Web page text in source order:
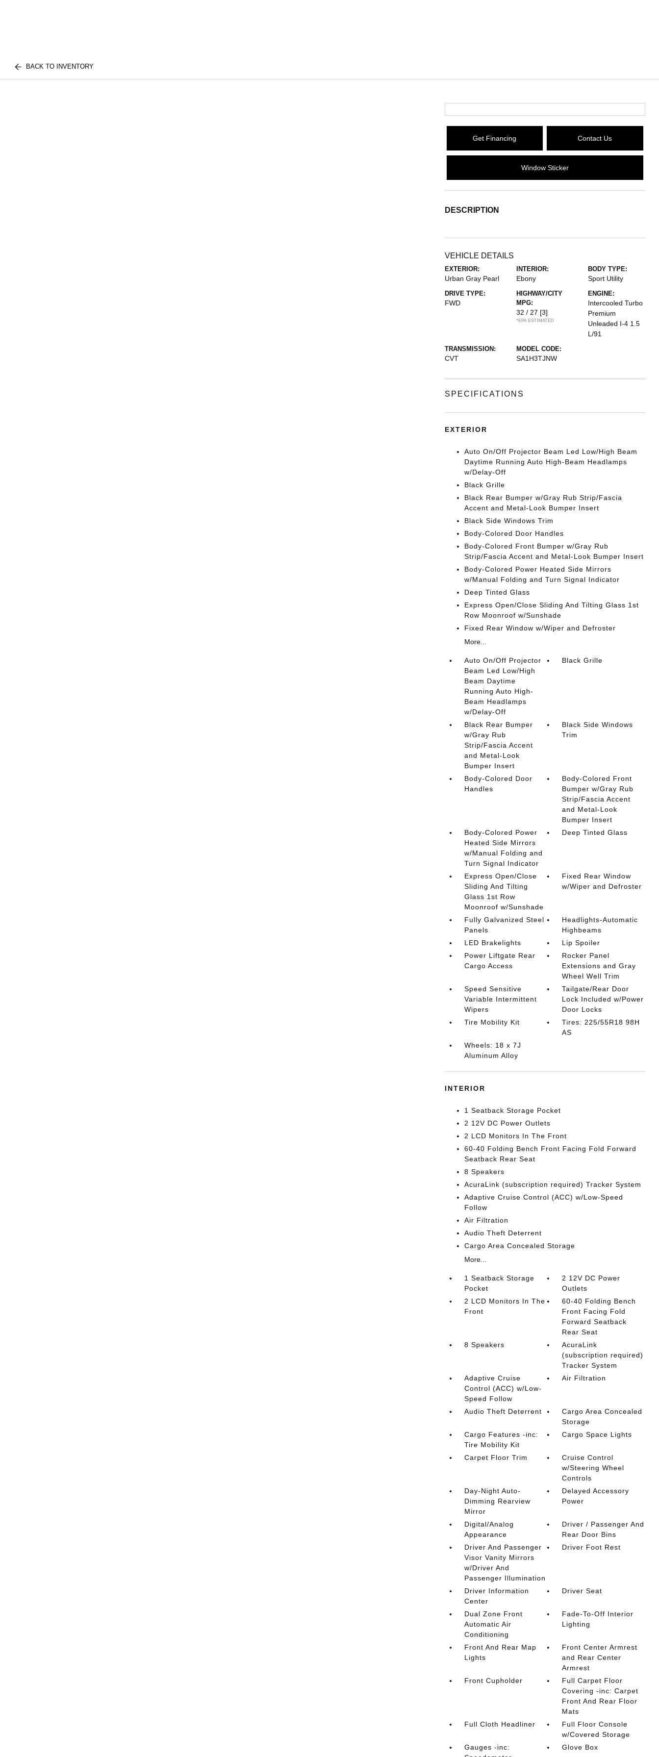
BACK TO INVENTORY
Get Financing Contact Us
Window Sticker
DESCRIPTION
VEHICLE DETAILS
EXTERIOR:
Urban Gray Pearl
INTERIOR:
Ebony
BODY TYPE:
Sport Utility
DRIVE TYPE:
FWD
HIGHWAY/CITY
MPG:
32 / 27 [3]
*EPA ESTIMATED
ENGINE:
Intercooled Turbo
Premium
Unleaded I-4 1.5
L/91
TRANSMISSION:
CVT
MODEL CODE:
SA1H3TJNW
SPECIFICATIONS
EXTERIOR
Auto On/Off Projector Beam Led Low/High Beam
Daytime Running Auto High-Beam Headlamps
w/Delay-Off
Black Grille
Black Rear Bumper w/Gray Rub Strip/Fascia
Accent and Metal-Look Bumper Insert
Black Side Windows Trim
Body-Colored Door Handles
Body-Colored Front Bumper w/Gray Rub
Strip/Fascia Accent and Metal-Look Bumper Insert
Body-Colored Power Heated Side Mirrors
w/Manual Folding and Turn Signal Indicator
Deep Tinted Glass
Express Open/Close Sliding And Tilting Glass 1st
Row Moonroof w/Sunshade
Fixed Rear Window w/Wiper and Defroster
More...
Auto On/Off Projector
Beam Led Low/High
Beam Daytime
Running Auto High-
Beam Headlamps
w/Delay-Off
Black Grille
Black Rear Bumper
w/Gray Rub
Strip/Fascia Accent
and Metal-Look
Bumper Insert
Black Side Windows
Trim
Body-Colored Door
Handles
Body-Colored Front
Bumper w/Gray Rub
Strip/Fascia Accent
and Metal-Look
Bumper Insert
Body-Colored Power
Heated Side Mirrors
w/Manual Folding and
Turn Signal Indicator
Deep Tinted Glass
Express Open/Close
Sliding And Tilting
Glass 1st Row
Moonroof w/Sunshade
Fixed Rear Window
w/Wiper and Defroster
Fully Galvanized Steel
Panels
Headlights-Automatic
Highbeams
LED Brakelights
Lip Spoiler
Power Liftgate Rear
Cargo Access
Rocker Panel
Extensions and Gray
Wheel Well Trim
Speed Sensitive
Variable Intermittent
Wipers
Tailgate/Rear Door
Lock Included w/Power
Door Locks
Tire Mobility Kit
Tires: 225/55R18 98H
AS
Wheels: 18 x 7J
Aluminum Alloy
INTERIOR
1 Seatback Storage Pocket
2 12V DC Power Outlets
2 LCD Monitors In The Front
60-40 Folding Bench Front Facing Fold Forward
Seatback Rear Seat
8 Speakers
AcuraLink (subscription required) Tracker System
Adaptive Cruise Control (ACC) w/Low-Speed
Follow
Air Filtration
Audio Theft Deterrent
Cargo Area Concealed Storage
More...
1 Seatback Storage
Pocket
2 12V DC Power
Outlets
2 LCD Monitors In The
Front
60-40 Folding Bench
Front Facing Fold
Forward Seatback
Rear Seat
8 Speakers
AcuraLink
(subscription required)
Tracker System
Adaptive Cruise
Control (ACC) w/Low-
Speed Follow
Air Filtration
Audio Theft Deterrent
Cargo Area Concealed
Storage
Cargo Features -inc:
Tire Mobility Kit
Cargo Space Lights
Carpet Floor Trim
Cruise Control
w/Steering Wheel
Controls
Day-Night Auto-
Dimming Rearview
Mirror
Delayed Accessory
Power
Digital/Analog
Appearance
Driver / Passenger And
Rear Door Bins
Driver And Passenger
Visor Vanity Mirrors
w/Driver And
Passenger Illumination
Driver Foot Rest
Driver Information
Center
Driver Seat
Dual Zone Front
Automatic Air
Conditioning
Fade-To-Off Interior
Lighting
Front And Rear Map
Lights
Front Center Armrest
and Rear Center
Armrest
Front Cupholder
Full Carpet Floor
Covering -inc: Carpet
Front And Rear Floor
Mats
Full Cloth Headliner
Full Floor Console
w/Covered Storage
Gauges -inc:
Glove Box